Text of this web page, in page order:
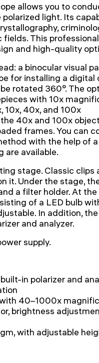
allows you to
light. Its
This
and high-quality
a binocular visual
for installing a digital
rotated 360°. The
with 10x
10x, 40x, and 100x
40x and 100x
frames. You can
with the help of
are available.
stage. Classic clips
it. Under the stage,
a filter holder. At the
of a LED bulb
In addition, the
and analyzer.
supply.
in polarizer and
40–1000x
brightness
with adjustable